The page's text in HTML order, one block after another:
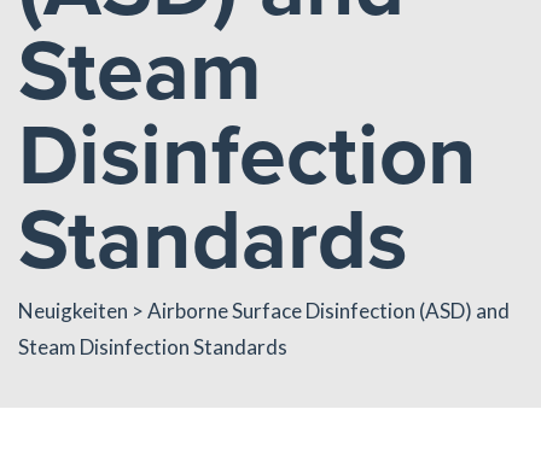
Steam
Disinfection
Standards
Neuigkeiten > Airborne Surface Disinfection (ASD) and
Steam Disinfection Standards